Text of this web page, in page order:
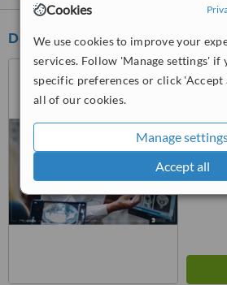
Cookies
We use cookies to improve your
services. Follow 'Manage settings' if
specific preferences or click 'Accept
all of our cookies.
Manage
Accept all
Dental Center Dr. Batkoski